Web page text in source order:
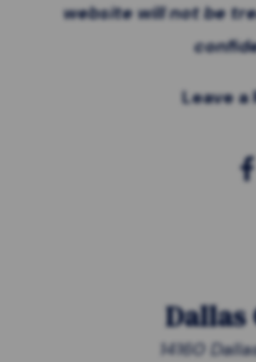
website will not be
Leave a
Dallas
14160